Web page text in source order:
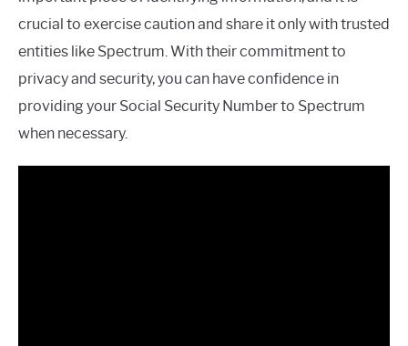
crucial to exercise caution and share it only with trusted
entities like Spectrum. With their commitment to
privacy and security, you can have confidence in
providing your Social Security Number to Spectrum
when necessary.